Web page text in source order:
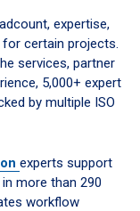
expertise,
certain projects.
services, partner
5,000+ expert
by multiple ISO
experts support
more than 290
workflow